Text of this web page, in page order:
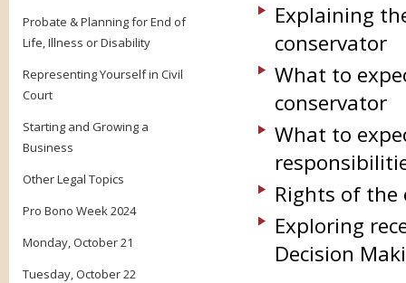
Probate & Planning for End of
Life, Illness or Disability
Representing Yourself in Civil
Court
Starting and Growing a
Business
Other Legal Topics
Pro Bono Week 2024
Monday, October 21
Tuesday, October 22
Explaining
conservator
What to
conservator
What to
Rights of the
Exploring
Decision